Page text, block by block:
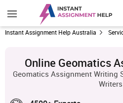
Instant Assignment Help Australia
Online Geomatics
Geomatics Assignment Writing
Writers